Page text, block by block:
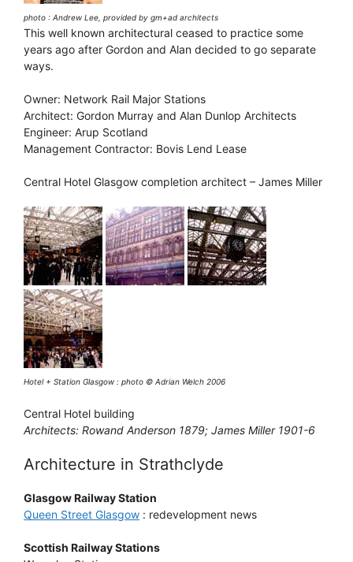
photo : Andrew Lee, provided by gm+ad architects
This well known architectural ceased to practice some
years ago after Gordon and Alan decided to go separate
ways.
Owner: Network Rail Major Stations
Architect: Gordon Murray and Alan Dunlop Architects
Engineer: Arup Scotland
Management Contractor: Bovis Lend Lease
Central Hotel Glasgow completion architect – James Miller
Hotel + Station Glasgow : photo © Adrian Welch 2006
Central Hotel building
Architects: Rowand Anderson 1879; James Miller 1901-6
Architecture in Strathclyde
Glasgow Railway Station
Queen Street Glasgow : redevelopment news
Scottish Railway Stations